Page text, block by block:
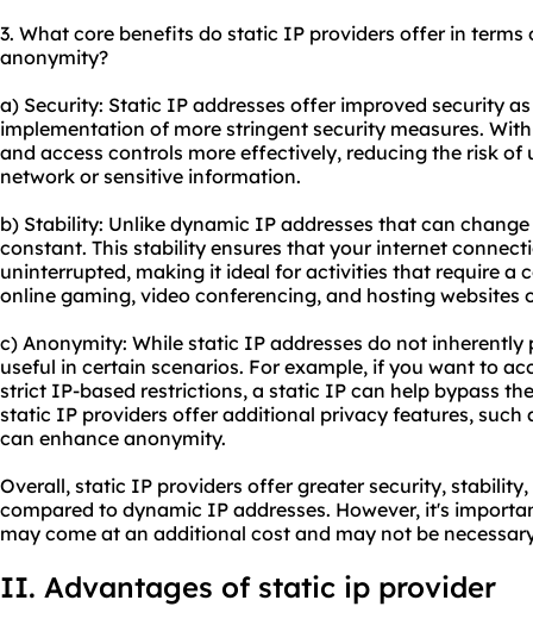
3. What core benefits do static IP providers offer in
anonymity?
a) Security: Static IP addresses offer improved security
implementation of more stringent security measures.
and access controls more effectively, reducing the risk of
network or sensitive information.
b) Stability: Unlike dynamic IP addresses that can
constant. This stability ensures that your internet
uninterrupted, making it ideal for activities that require a
online gaming, video conferencing, and hosting websites
c) Anonymity: While static IP addresses do not
useful in certain scenarios. For example, if you want to
strict IP-based restrictions, a static IP can help bypass
static IP providers offer additional privacy features, such
can enhance anonymity.
Overall, static IP providers offer greater security,
compared to dynamic IP addresses. However, it's
may come at an additional cost and may not be
II. Advantages of static ip provider